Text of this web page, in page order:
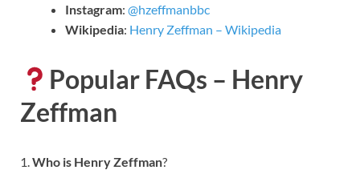
Instagram: @hzeffmanbbc
Wikipedia: Henry Zeffman – Wikipedia
Popular FAQs – Henry
Zeffman
1.Who is Henry Zeffman?